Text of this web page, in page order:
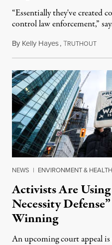
“Essentially they've created
control law enforcement,”
By Kelly Hayes,TRUTHOUT
NEWS | ENVIRONMENT & HEALTH
Activists Are
Necessity
Winning
An upcoming court appeal